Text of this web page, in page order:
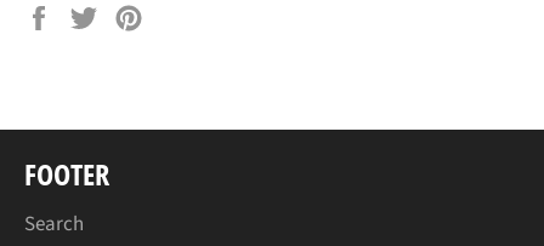
Share
Tweet
FOOTER
Search